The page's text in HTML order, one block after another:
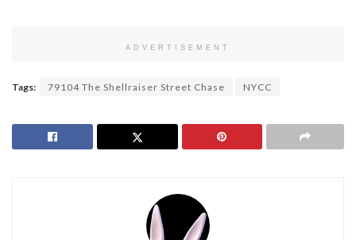
ADVERTISEMENT
Tags: 79104 The Shellraiser Street Chase NYCC